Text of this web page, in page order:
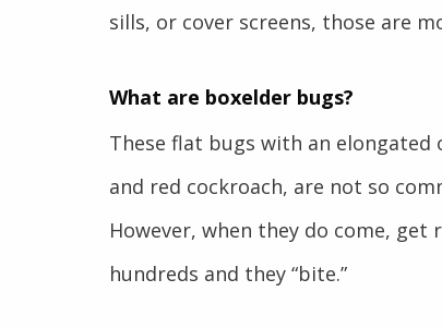
sills, or cover screens, those are
What are boxelder bugs?
These flat bugs with an
and red cockroach, are not so
However, when they do come, get
hundreds and they “bite.”